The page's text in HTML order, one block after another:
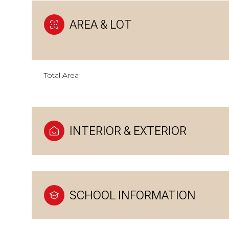
AREA & LOT
Total Area
INTERIOR & EXTERIOR
SCHOOL INFORMATION